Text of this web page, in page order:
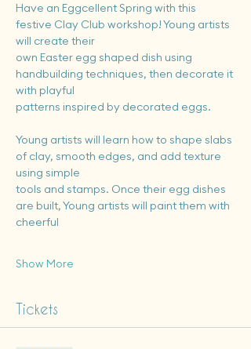
Have an Eggcellent Spring with this
festive Clay Club workshop! Young artists
will create their
own Easter egg shaped dish using
handbuilding techniques, then decorate it
with playful
patterns inspired by decorated eggs.
Young artists will learn how to shape slabs
of clay, smooth edges, and add texture
using simple
tools and stamps. Once their egg dishes
are built, Young artists will paint them with
cheerful
Show More
Tickets